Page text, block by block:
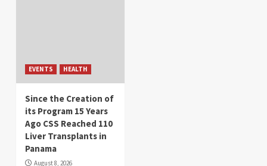
EVENTS HEALTH
Since the Creation of
its Program 15 Years
Ago CSS Reached 110
Liver Transplants in
Panama
August 8, 2026